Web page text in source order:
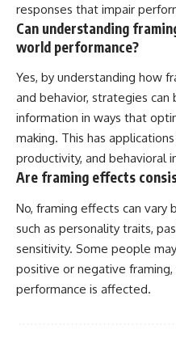
responses that impair
Can understanding
world performance?
Yes, by understanding how
and behavior, strategies
information in ways that
making. This has
productivity, and behavioral
Are framing effects
No, framing effects can vary
such as personality traits,
sensitivity. Some people
positive or negative
performance is affected.